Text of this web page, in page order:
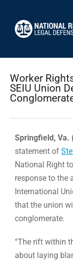
Worker
SEIU Union
Springfield, Va.
statement of
National Right
response to the
International
that the union
conglomerate.
“The rift within
about laying